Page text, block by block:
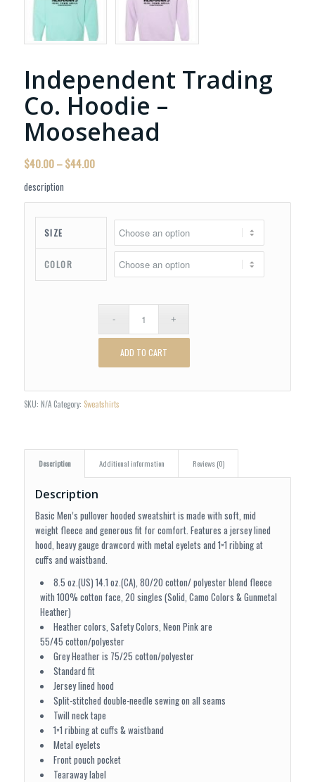
Independent Trading
Co. Hoodie –
Moosehead
$40.00 – $44.00Price
through
$44.00
description
SIZE
COLOR
ADD TO CART
SKU: N/A Category: Sweatshirts
Description Additional information Reviews (0)
Description
Basic Men’s pullover hooded sweatshirt is made with soft, mid
weight fleece and generous fit for comfort. Features a jersey lined
hood, heavy gauge drawcord with metal eyelets and 1×1 ribbing at
cuffs and waistband.
8.5 oz.(US) 14.1 oz.(CA), 80/20 cotton/ polyester blend fleece
with 100% cotton face, 20 singles (Solid, Camo Colors & Gunmetal
Heather)
Heather colors, Safety Colors, Neon Pink are
55/45 cotton/polyester
Grey Heather is 75/25 cotton/polyester
Standard fit
Jersey lined hood
Split-stitched double-needle sewing on all seams
Twill neck tape
1×1 ribbing at cuffs & waistband
Metal eyelets
Front pouch pocket
Tearaway label